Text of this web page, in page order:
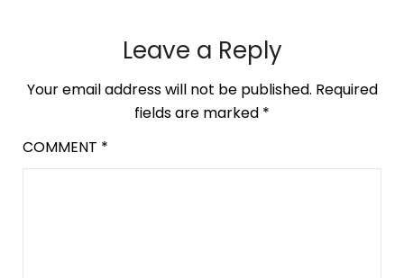
Leave a Reply
Your email address will not be published. Required
fields are marked *
COMMENT *